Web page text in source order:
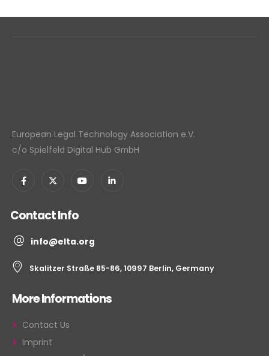
European Legal Technology Association e.V.
c/o Spielfeld Digital Hub GmbH
Contact Info
info@elta.org
Skalitzer Straße 85-86, 10997 Berlin, Germany
More Informations
Contact Us
Imprint